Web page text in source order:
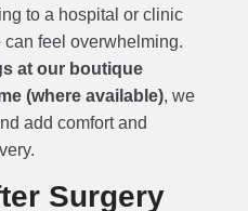
to a hospital or clinic
can feel overwhelming.
at our boutique
(where available), we
add comfort and
Surgery